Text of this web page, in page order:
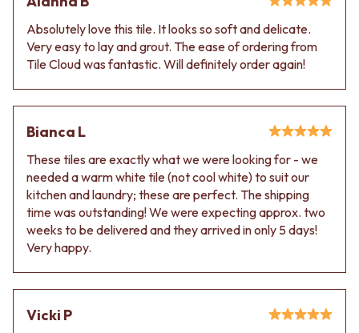
Contact us
Delivery info
Absolutely love this tile. It looks so soft and delicate.
Very easy to lay and grout. The ease of ordering from
Tile Cloud was fantastic. Will definitely order again!
Bianca L
These tiles are exactly what we were looking for - we
needed a warm white tile (not cool white) to suit our
kitchen and laundry; these are perfect. The shipping
time was outstanding! We were expecting approx. two
weeks to be delivered and they arrived in only 5 days!
Very happy.
Vicki P